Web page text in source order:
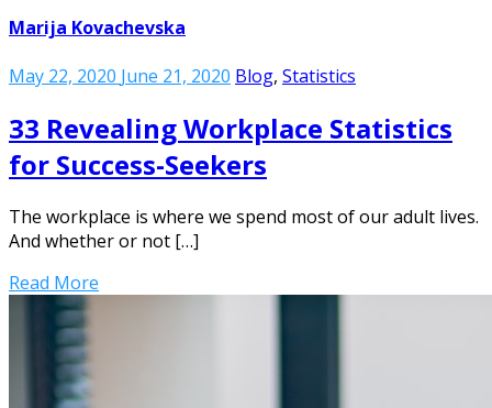
Marija Kovachevska
May 22, 2020 June 21, 2020 Blog, Statistics
33 Revealing Workplace Statistics
for Success-Seekers
The workplace is where we spend most of our adult lives.
And whether or not […]
Read More